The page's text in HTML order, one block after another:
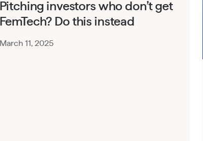
Pitching investors who don’t get
FemTech? Do this instead
March 11, 2025